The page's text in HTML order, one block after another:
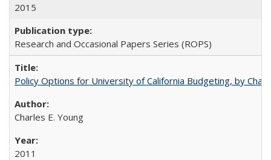
2015
Research and Occasional Papers Series (ROPS)
Policy Options for University of California Budgeting, by
Charles E. Young
2011